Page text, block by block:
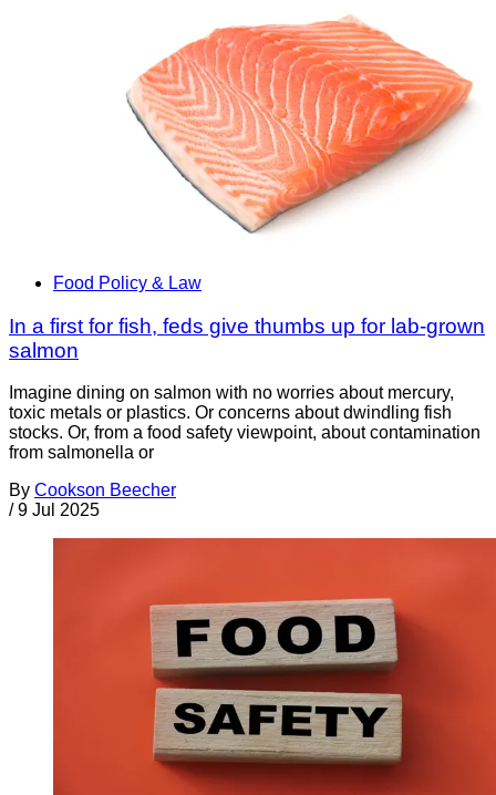
Food Policy & Law
In a first for fish, feds give thumbs up for lab-grown
salmon
Imagine dining on salmon with no worries about mercury,
toxic metals or plastics. Or concerns about dwindling fish
stocks. Or, from a food safety viewpoint, about contamination
from salmonella or
By Cookson Beecher
/ 9 Jul 2025